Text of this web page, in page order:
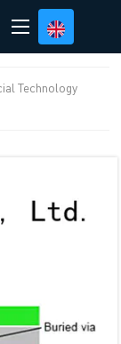
Technology